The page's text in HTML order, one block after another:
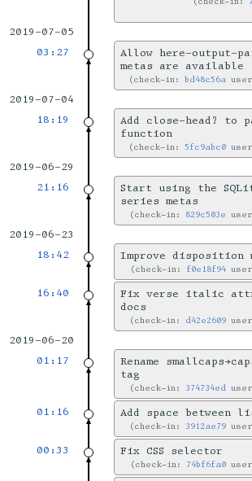
2019-07-05
03:27
Allow here-output-
metas are available
check-in:bd48c56a
2019-07-04
18:19
Add close-head? to
function
check-in:5fc9abc0
2019-06-29
21:16
Start using the
series metas
check-in: 829c503e
2019-06-23
18:42
Improve disposition
check-in: f0e18f94
16:40
Fix verse italic
docs
check-in: d42e2609
2019-06-20
01:17
Rename
tag
check-in:374734ed
01:16 Add space between
check-in:3912ae79
00:33 Fix CSS selector
check-in: 74bf6fa0